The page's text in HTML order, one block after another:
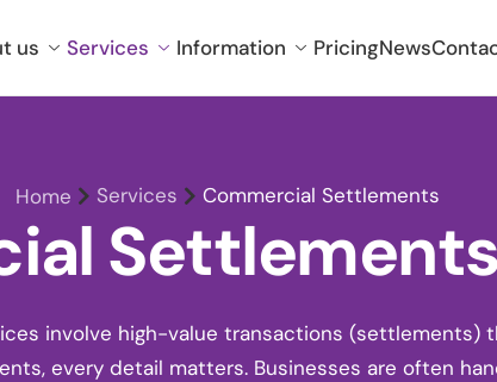
us Services Information PricingNews
Home Services Commercial Settlements
involve high-value transactions (settlements)
, every detail matters. Businesses are often